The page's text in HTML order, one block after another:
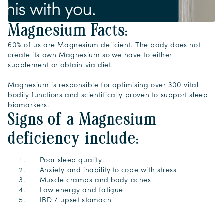
Magnesium Facts:
60% of us are Magnesium deficient. The body does not
create its own Magnesium so we have to either
supplement or obtain via diet.
Magnesium is responsible for optimising over 300 vital
bodily functions and scientifically proven to support sleep
biomarkers.
Signs of a Magnesium
deficiency include:
Poor sleep quality
Anxiety and inability to cope with stress
Muscle cramps and body aches
Low energy and fatigue
IBD / upset stomach